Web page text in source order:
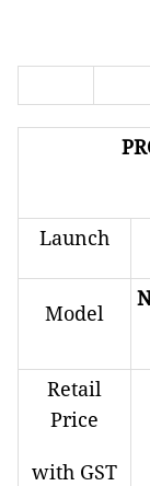
Launch
Model
Retail
Price
with GST